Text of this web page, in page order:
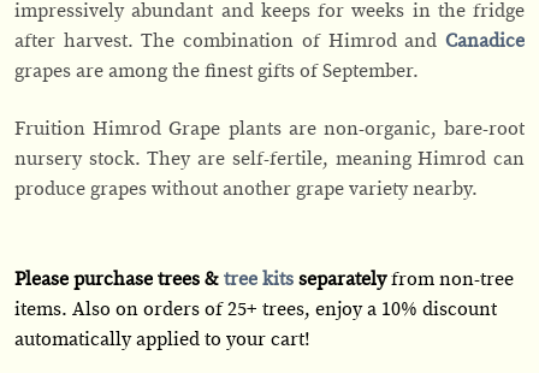
impressively abundant and keeps for weeks in the fridge
after harvest. The combination of Himrod and Canadice
grapes are among the finest gifts of September.
Fruition Himrod Grape plants are non-organic, bare-root
nursery stock. They are self-fertile, meaning Himrod can
produce grapes without another grape variety nearby.
Please purchase trees & tree kits separatelyfrom non-tree
items. Also on orders of 25+ trees, enjoy a 10% discount
automatically applied to your cart!